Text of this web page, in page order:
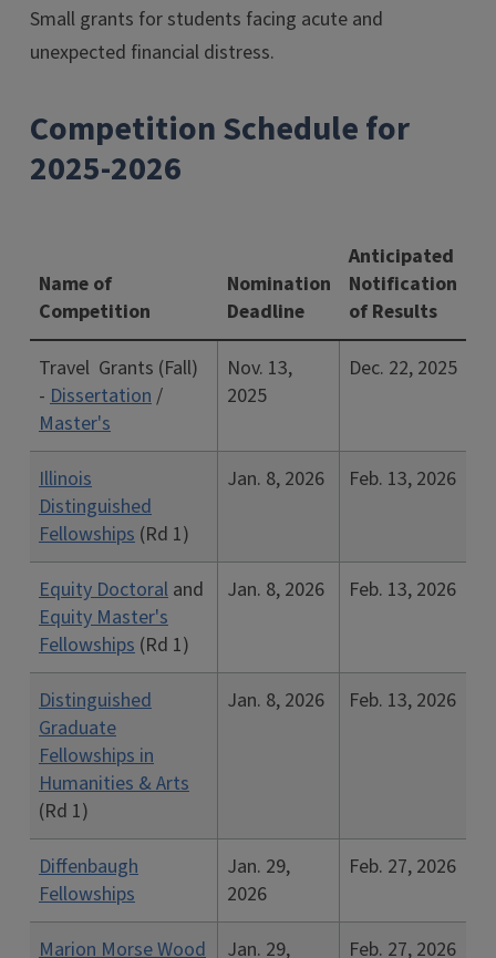
Small grants for students facing acute and
unexpected financial distress.
Competition Schedule for
2025-2026
Name of
Competition
Nomination
Deadline
Anticipated
Notification
of Results
Travel Grants (Fall)
- Dissertation/
Master's
Nov. 13,
2025
Dec. 22, 2025
Illinois
Distinguished
Fellowships (Rd 1)
Jan. 8, 2026 Feb. 13, 2026
Equity Doctoral and
Equity Master's
Fellowships (Rd 1)
Jan. 8, 2026 Feb. 13, 2026
Distinguished
Graduate
Fellowships in
Humanities & Arts
(Rd 1)
Jan. 8, 2026 Feb. 13, 2026
Diffenbaugh
Fellowships
Jan. 29,
2026
Feb. 27, 2026
Marion Morse Wood Jan. 29, Feb. 27, 2026